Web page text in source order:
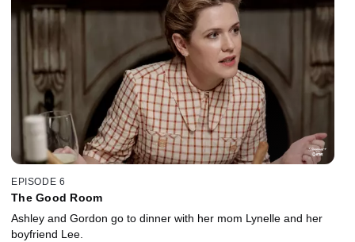
EPISODE 6
The Good Room
Ashley and Gordon go to dinner with her mom Lynelle and her
boyfriend Lee.